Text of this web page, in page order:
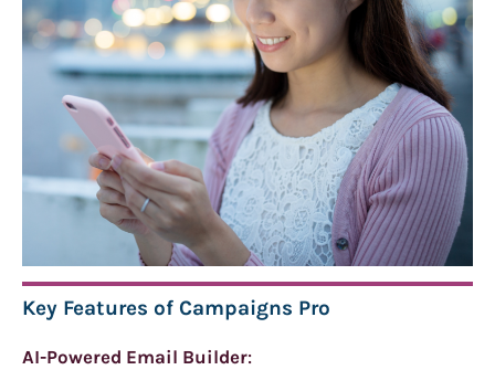
Key Features of Campaigns Pro
AI-Powered Email Builder: